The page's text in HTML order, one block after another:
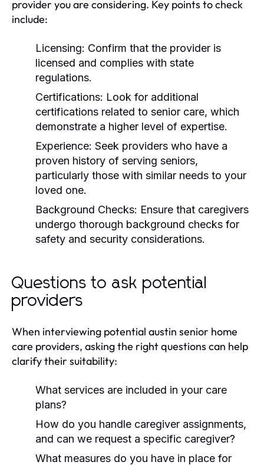
provider you are considering. Key points to check
include:
Licensing: Confirm that the provider is
licensed and complies with state
regulations.
Certifications: Look for additional
certifications related to senior care, which
demonstrate a higher level of expertise.
Experience: Seek providers who have a
proven history of serving seniors,
particularly those with similar needs to your
loved one.
Background Checks: Ensure that caregivers
undergo thorough background checks for
safety and security considerations.
Questions to ask potential
providers
When interviewing potential austin senior home
care providers, asking the right questions can help
clarify their suitability:
What services are included in your care
plans?
How do you handle caregiver assignments,
and can we request a specific caregiver?
What measures do you have in place for